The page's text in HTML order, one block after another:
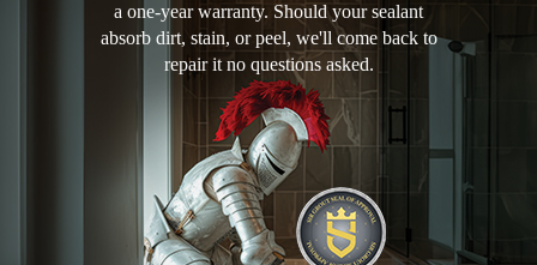
a one-year warranty. Should your sealant
absorb dirt, stain, or peel, we'll come back to
repair it no questions asked.